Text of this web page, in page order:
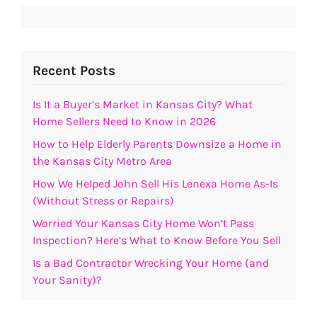
Recent Posts
Is It a Buyer’s Market in Kansas City? What
Home Sellers Need to Know in 2026
How to Help Elderly Parents Downsize a Home in
the Kansas City Metro Area
How We Helped John Sell His Lenexa Home As-Is
(Without Stress or Repairs)
Worried Your Kansas City Home Won’t Pass
Inspection? Here’s What to Know Before You Sell
Is a Bad Contractor Wrecking Your Home (and
Your Sanity)?